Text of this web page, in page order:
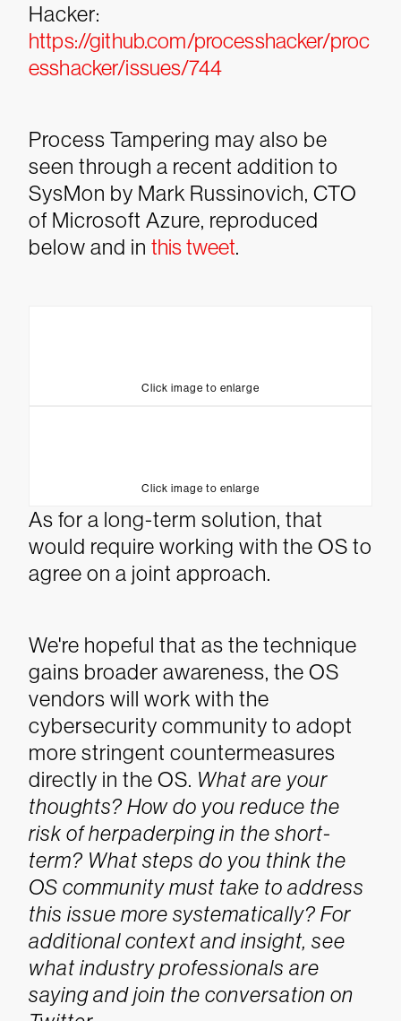
Hacker:
https://github.com/processhacker/proc
esshacker/issues/744
Process Tampering may also be
seen through a recent addition to
SysMon by Mark Russinovich, CTO
of Microsoft Azure, reproduced
below and in this tweet.
Click image to enlarge
Click image to enlarge
As for a long-term solution, that
would require working with the OS to
agree on a joint approach.
We're hopeful that as the technique
gains broader awareness, the OS
vendors will work with the
cybersecurity community to adopt
more stringent countermeasures
directly in the OS. What are your
thoughts? How do you reduce the
risk of herpaderping in the short-
term? What steps do you think the
OS community must take to address
this issue more systematically? For
additional context and insight, see
what industry professionals are
saying and join the conversation on